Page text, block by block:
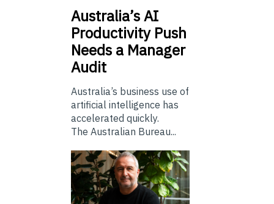
Australia’sAI
Productivity Push
Needs a Manager
Audit
Australia’s business use of
artificial intelligence has
accelerated quickly.
The Australian Bureau...